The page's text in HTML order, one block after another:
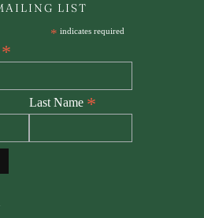
LIST
* indicates required
*
Last Name *